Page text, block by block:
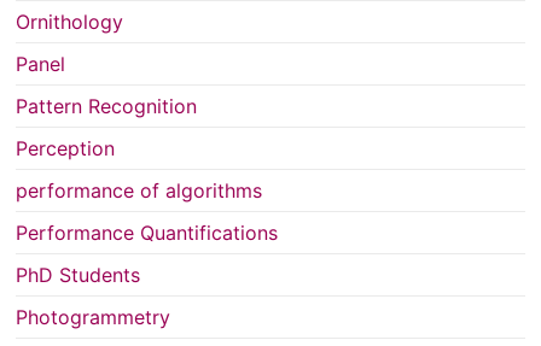
Ornithology
Panel
Pattern Recognition
Perception
performance of algorithms
Performance Quantifications
PhD Students
Photogrammetry